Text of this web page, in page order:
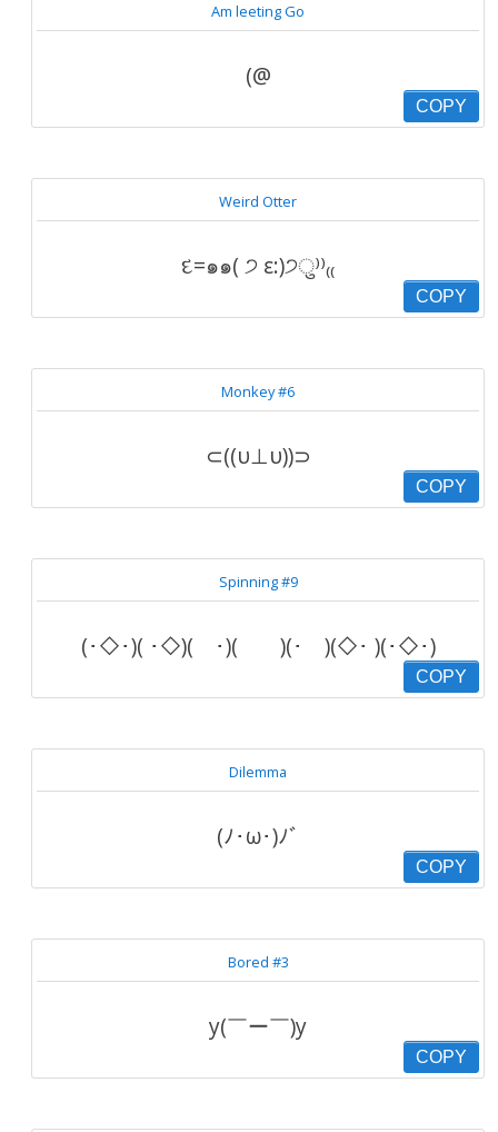
Am leeting Go
(@
COPY
Weird Otter
દ=๑๑( ੭ ε:)੭ु⁾⁾₍₍
COPY
Monkey #6
⊂((υ⊥υ))⊃
COPY
Spinning #9
(･◇･)( ･◇)( ･)( )(･ )(◇･ )(･◇･)
COPY
Dilemma
(ﾉ･ω･)ﾉﾞ
COPY
Bored #3
y(￣ー￣)y
COPY